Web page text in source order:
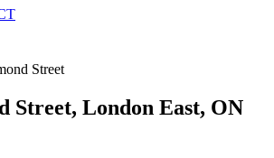
Street
Street, London East, ON